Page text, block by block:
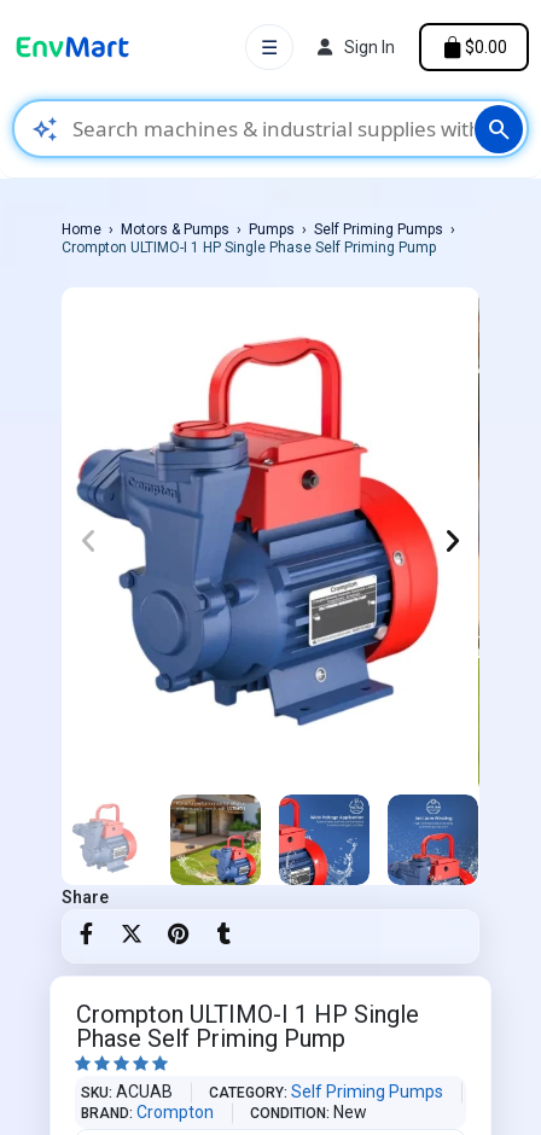
auto_awesome search
☰ Sign In $0.00
Home Motors & Pumps Pumps
Self Priming Pumps
Crompton ULTIMO-I 1 HP Single Phase Self Priming Pump
Share
Crompton ULTIMO-I 1 HP Single
Phase Self Priming Pump
    
SKU ACUAB CATEGORY Self Priming Pumps
BRAND Crompton CONDITION New